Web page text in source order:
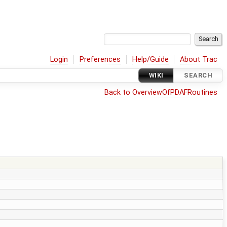
Login Preferences Help/Guide About Trac
WIKI SEARCH
Back to OverviewOfPDAFRoutines